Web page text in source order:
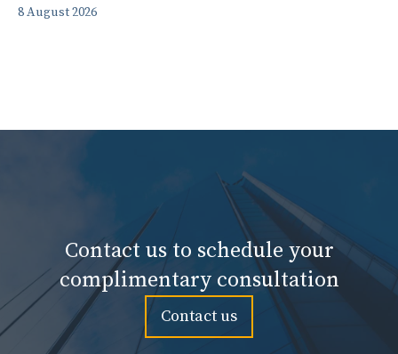
8 August 2026
Contact us to schedule your
complimentary consultation
Contact us